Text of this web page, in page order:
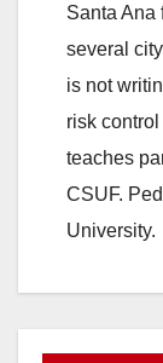
Santa Ana
several
is not
risk
teaches
CSUF.
University.